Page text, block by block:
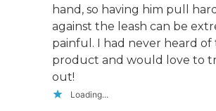
hand, so having him pull hard
against the leash can be
painful. I had never heard of
product and would love to
out!
Loading...